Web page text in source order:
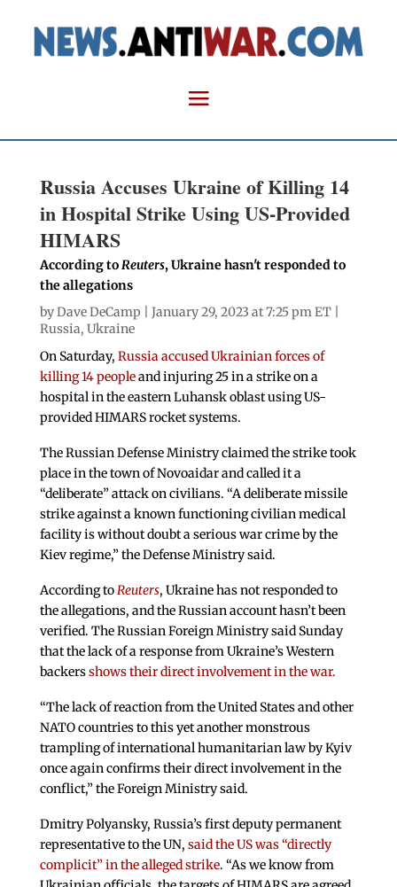
Russia Accuses Ukraine of Killing 14
in Hospital Strike Using US-Provided
HIMARS
According toReuters, Ukraine hasn't responded to
the allegations
byDave DeCamp | January 29, 2023 at 7:25 pm ET |
Russia, Ukraine
On Saturday, Russia accused Ukrainian forces of
killing 14 peopleand injuring 25 in a strike on a
hospital in the eastern Luhansk oblast using US-
provided HIMARS rocket systems.
The Russian Defense Ministry claimed the strike took
place in the town of Novoaidar and called it a
“deliberate” attack on civilians. “A deliberate missile
strike against a known functioning civilian medical
facility is without doubt a serious war crime by the
Kiev regime,” the Defense Ministry said.
According toReuters, Ukraine has not responded to
the allegations, and the Russian account hasn’t been
verified. The Russian Foreign Ministry said Sunday
that the lack of a response from Ukraine’s Western
backersshows their direct involvement in the war.
“The lack of reaction from the United States and other
NATO countries to this yet another monstrous
trampling of international humanitarian law by Kyiv
once again confirms their direct involvement in the
conflict,” the Foreign Ministry said.
Dmitry Polyansky, Russia’s first deputy permanent
representative to the UN, said the US was “directly
complicit” in the alleged strike. “As we know from